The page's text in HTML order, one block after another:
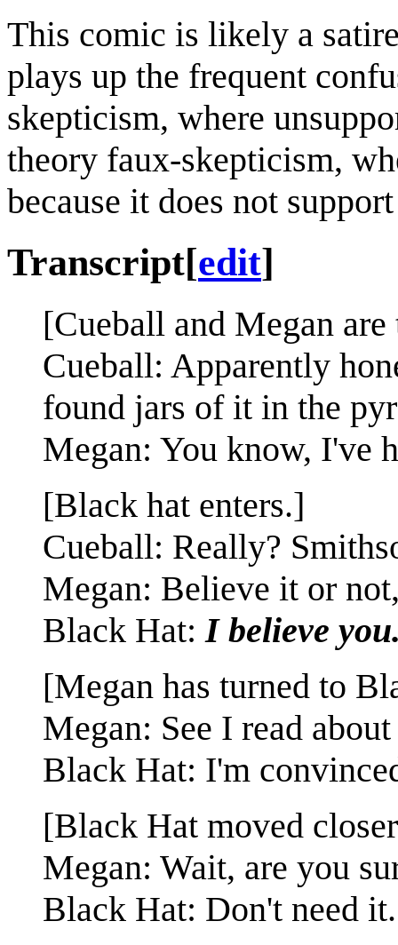
This comic is likely a
plays up the frequent
skepticism, where
theory faux-skepticism,
because it does not
Transcript[edit]
[Cueball and Megan
Cueball: Apparently
found jars of it in the
Megan: You know, I've
[Black hat enters.]
Cueball: Really?
Megan: Believe it or
Black Hat: I believe
[Megan has turned to
Megan: See I read
Black Hat: I'm
[Black Hat moved
Megan: Wait, are you
Black Hat: Don't need